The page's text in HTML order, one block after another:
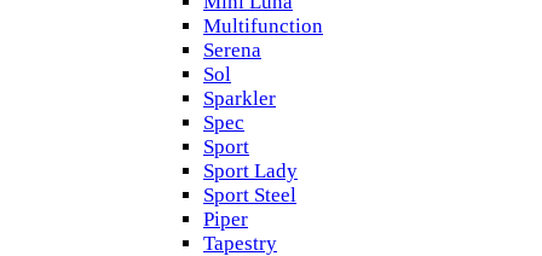
Multifunction
Serena
Sol
Sparkler
Spec
Sport
Sport Lady
Sport Steel
Piper
Tapestry